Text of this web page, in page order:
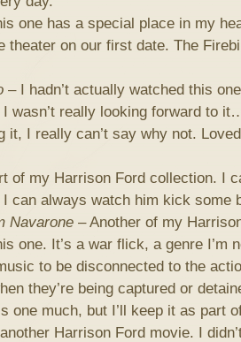
one has a special place in my
theater on our first date. The
– I hadn’t actually watched this
wasn’t really looking forward to
it, I really can’t say why not.
of my Harrison Ford collection. I
can always watch him kick some
Navarone– Another of my
one. It’s a war flick, a genre I’m
to be disconnected to the
they’re being captured or
one much, but I’ll keep it as part
Harrison Ford movie. I